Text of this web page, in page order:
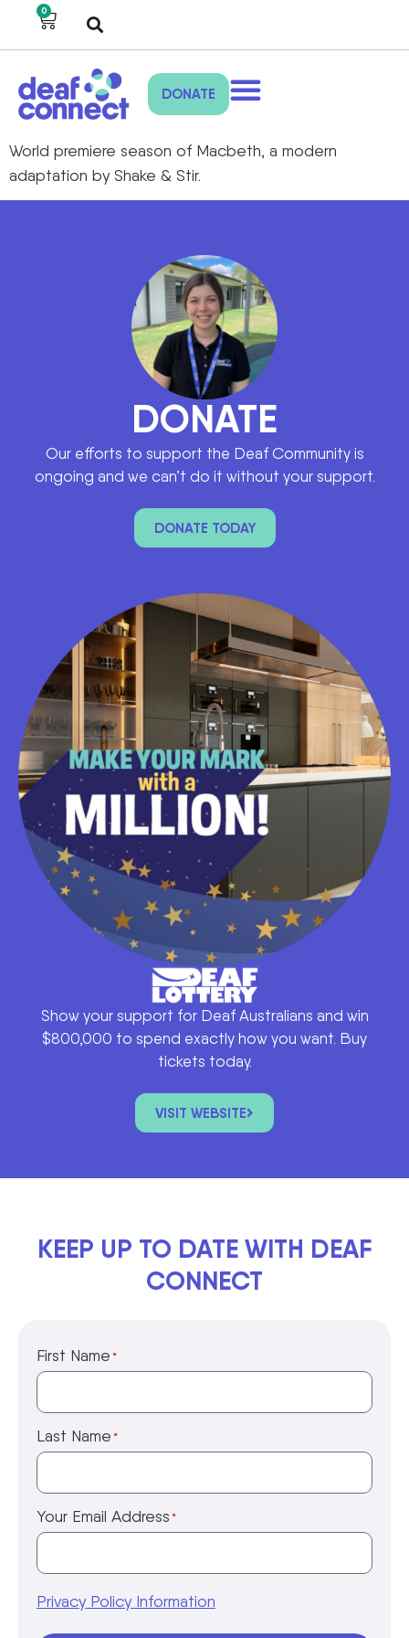
0
DONATE
World premiere season of Macbeth, a modern
adaptation by Shake & Stir.
DONATE
Our efforts to support the Deaf Community is
ongoing and we can’t do it without your support.
DONATE TODAY
Show your support for Deaf Australians and win
$800,000 to spend exactly how you want. Buy
tickets today.
VISIT WEBSITE
KEEP UP TO DATE WITH DEAF
CONNECT
First Name *
Last Name *
Your Email Address *
Privacy Policy Information